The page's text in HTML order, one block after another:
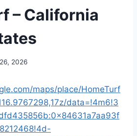
– California
2026
maps/place/HomeTurf
data=!4m6!3